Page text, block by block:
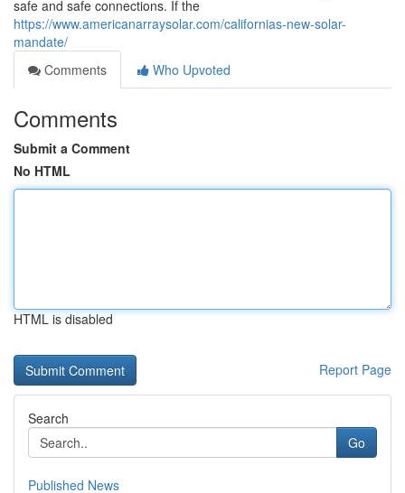
safe and safe connections. If the
https://www.americanarraysolar.com/californias-new-solar-
mandate/
Comments
Who Upvoted
Comments
Submit a Comment
No HTML
HTML is disabled
Report Page
Search
Go
Published News